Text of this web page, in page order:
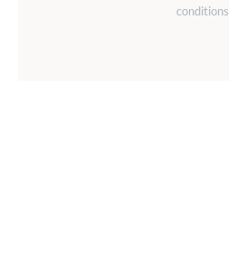
conditions